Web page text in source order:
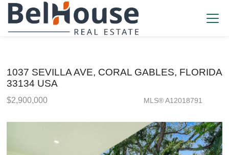
1037 SEVILLA AVE, CORAL GABLES, FLORIDA
33134 USA
$2,900,000 MLS® A12018791